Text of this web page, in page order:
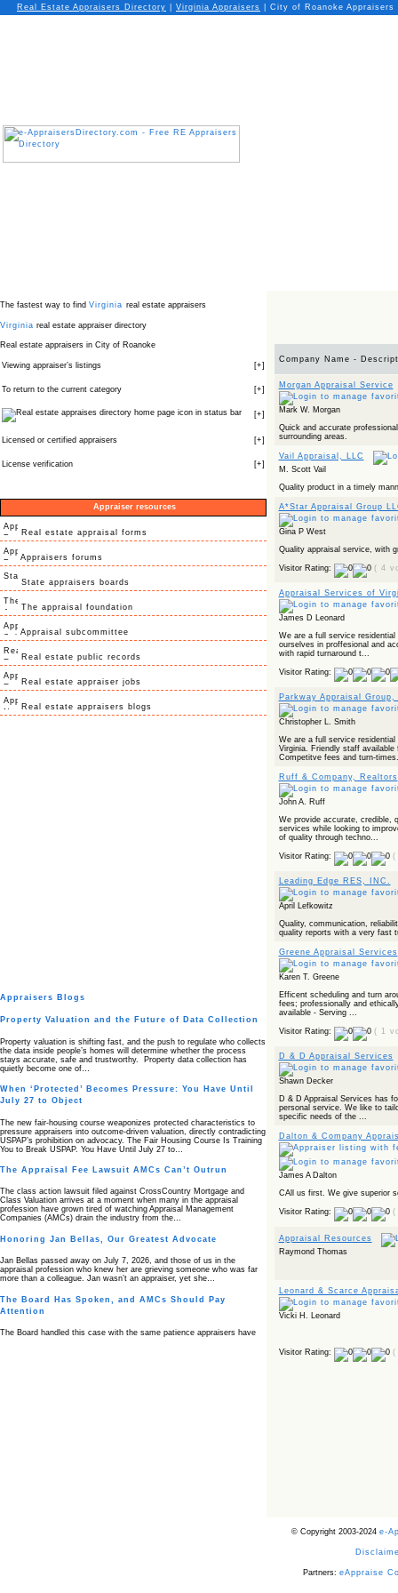
Real Estate Appraisers Directory Virginia Appraisers City of Roanoke Appraisers
The fastest way to find Virginia real estate appraisers
Virginia real estate appraiser directory
Real estate appraisers in City of Roanoke
Viewing appraiser’s listings [+]
To return to the current category [+]
icon in status bar [+]
Licensed or certified appraisers [+]
License verification [+]
Appraiser resources
Real estate appraisal forms
Appraisers forums
State appraisers boards
The appraisal foundation
Appraisal subcommittee
Real estate public records
Real estate appraiser jobs
Real estate appraisers blogs
Appraisers Blogs
Property Valuation and the Future of Data Collection
Property valuation is shifting fast, and the push to regulate who collects
the data inside people’s homes will determine whether the process
stays accurate, safe and trustworthy. Property data collection has
quietly become one of…
When ‘Protected’ Becomes Pressure: You Have Until
July 27 to Object
The new fair‑housing course weaponizes protected characteristics to
pressure appraisers into outcome‑driven valuation, directly contradicting
USPAP’s prohibition on advocacy. The Fair Housing Course Is Training
You to Break USPAP. You Have Until July 27 to…
The Appraisal Fee Lawsuit AMCs Can’t Outrun
The class action lawsuit filed against CrossCountry Mortgage and
Class Valuation arrives at a moment when many in the appraisal
profession have grown tired of watching Appraisal Management
Companies (AMCs) drain the industry from the…
Honoring Jan Bellas, Our Greatest Advocate
Jan Bellas passed away on July 7, 2026, and those of us in the
appraisal profession who knew her are grieving someone who was far
more than a colleague. Jan wasn’t an appraiser, yet she…
The Board Has Spoken, and AMCs Should Pay
Attention
The Board handled this case with the same patience appraisers have
Company Name -
Morgan Appraisal Service
Mark W. Morgan
Quick and accurate
surrounding areas.
Vail Appraisal, LLC
M. Scott Vail
Quality product in a timely
A*Star Appraisal Group
Gina P West
Quality appraisal service, with
Visitor Rating: ( 4
Appraisal Services of
James D Leonard
We are a full service
ourselves in proffesional and
with rapid turnaround t...
Visitor Rating:
Parkway Appraisal Group,
Christopher L. Smith
We are a full service
Virginia. Friendly staff available
Competitve fees and turn-
Ruff & Company, Realtors
John A. Ruff
We provide accurate, credible,
services while looking to
of quality through techno...
Visitor Rating: (
Leading Edge RES, INC.
April Lefkowitz
Quality, communication,
quality reports with a very fast
Greene Appraisal Services
Karen T. Greene
Efficent scheduling and turn
fees; professionally and
available - Serving ...
Visitor Rating: ( 1
D & D Appraisal Services
Shawn Decker
D & D Appraisal Services has
personal service. We like to
specific needs of the ...
Dalton & Company
James A Dalton
CAll us first. We give superior
Visitor Rating: (
Appraisal Resources
Raymond Thomas
Leonard & Scarce
Vicki H. Leonard
Visitor Rating: (
© Copyright 2003-2024 e-
Partners: eAppraise